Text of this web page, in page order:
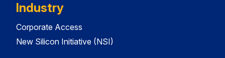
Industry
Corporate Access
New Silicon Initiative (NSI)